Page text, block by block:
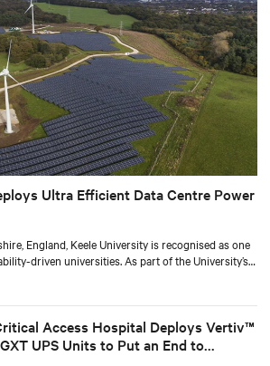
Ultra Efficient Data Centre Power
England, Keele University is recognised as one
driven universities. As part of the University’s
IT infrastructure as energy efficient and low-
Access Hospital Deploys Vertiv™
UPS Units to Put an End to